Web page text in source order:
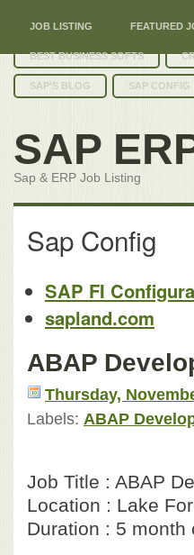
JOB LISTING FEATURED
BEST BUSINESS SOFTS
SAP'S BLOG SAP CONFIG
SAP
Sap & ERP Job Listing
Sap Config
SAP FI
sapland.com
ABAP
Thursday,
Labels: ABAP
Job Title : ABAP
Location : Lake
Duration : 5